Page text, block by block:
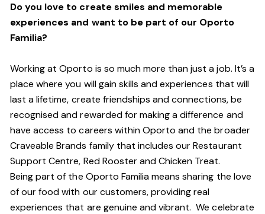
Do you love to create smiles and memorable
experiences and want to be part of our Oporto
Familia?
Working at Oporto is so much more than just a job. It’s a
place where you will gain skills and experiences that will
last a lifetime, create friendships and connections, be
recognised and rewarded for making a difference and
have access to careers within Oporto and the broader
Craveable Brands family that includes our Restaurant
Support Centre, Red Rooster and Chicken Treat.
Being part of the Oporto Familia means sharing the love
of our food with our customers, providing real
experiences that are genuine and vibrant. We celebrate